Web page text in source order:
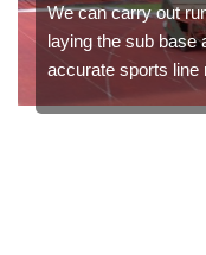
We can carry out
laying the sub base
accurate sports line